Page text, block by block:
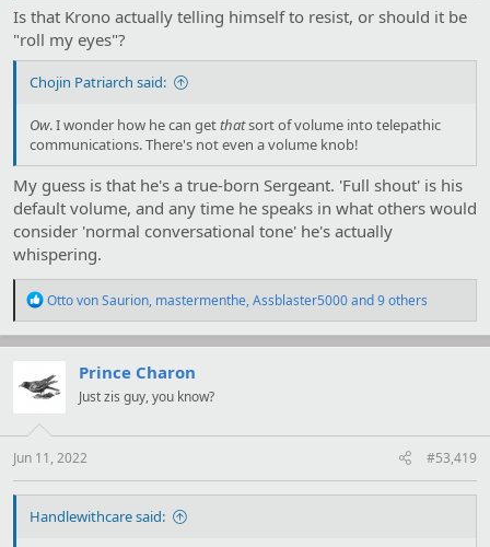
Is that Krono actually telling himself to resist, or should it be
"roll my eyes"?
Chojin Patriarch said:
Ow. I wonder how he can getthatsort of volume into telepathic
communications. There's not even a volume knob!
My guess is that he's a true-born Sergeant. 'Full shout' is his
default volume, and any time he speaks in what others would
consider 'normal conversational tone' he's actually
whispering.
R
a
c
i
o
s
:
Otto von Saurion, mastermenthe,Assblaster5000and 9 others
Prince Charon
Just zis guy, you know?
Jun 11, 2022 #53,419
Handlewithcare said: